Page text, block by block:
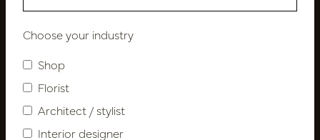
Newsletter
Subscribe
Contact
Choose your industry
Shop
Florist
Architect / stylist
Interior designer